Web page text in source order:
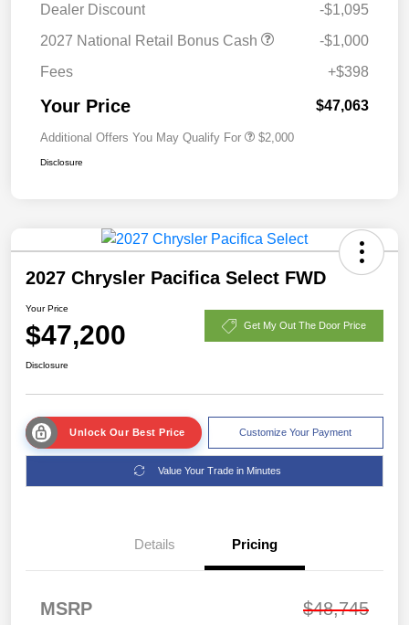
Dealer Discount
-$1,095
2027 National Retail Bonus Cash
-$1,000
Fees
+$398
Your Price $47,063
Additional Offers You May Qualify For $2,000
Disclosure
2027 Chrysler Pacifica Select FWD
Your Price
$47,200 Get My Out The Door Price
Disclosure
Unlock Our Best Price Customize Your Payment
Value Your Trade in Minutes
Details Pricing
MSRP $48,745